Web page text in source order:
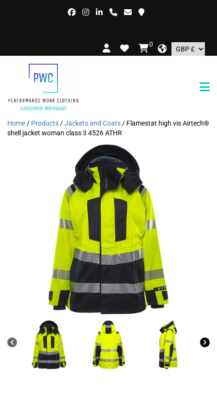
0
Home / Products /Jackets and Coats / Flamestat high vis Airtech®
shell jacket woman class 3 4526 ATHR